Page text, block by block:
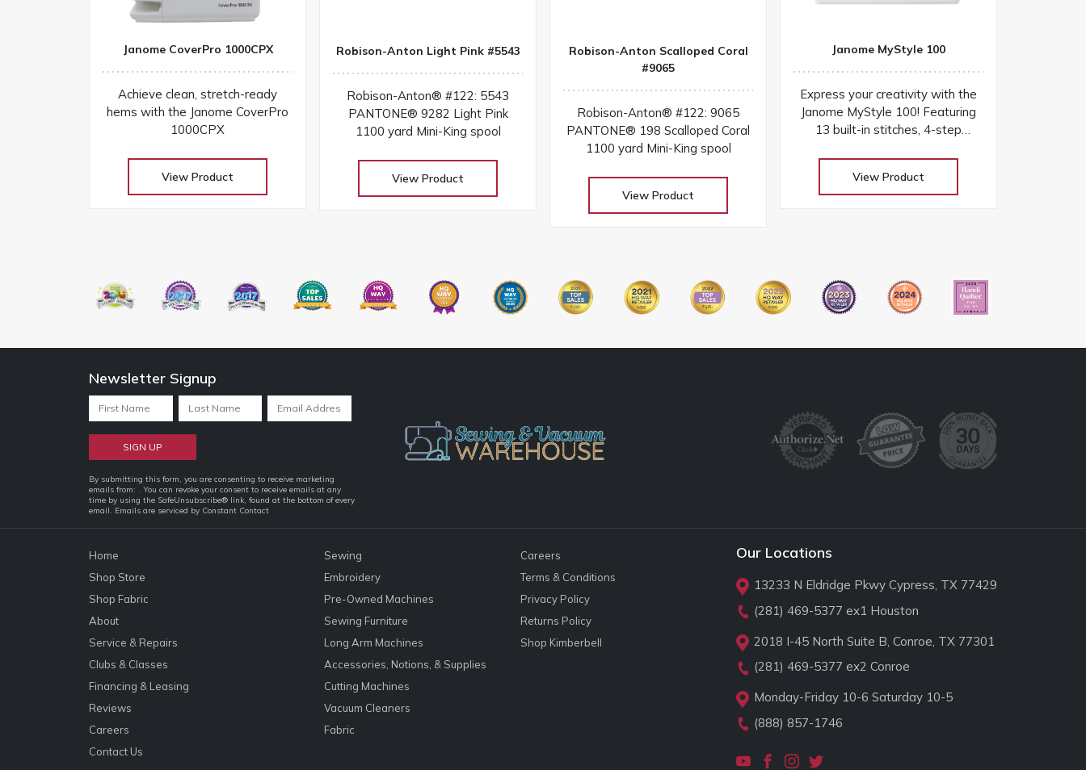
Janome CoverPro 1000CPX
Achieve clean, stretch-ready
hems with the Janome CoverPro
1000CPX
View Product
Robison-Anton Light Pink #5543
Robison-Anton® #122: 5543
PANTONE® 9282 Light Pink
1100 yard Mini-King spool
View Product
Robison-Anton Scalloped Coral
#9065
Robison-Anton® #122: 9065
PANTONE® 198 Scalloped Coral
1100 yard Mini-King spool
View Product
Janome MyStyle 100
Express your creativity with the
Janome MyStyle 100! Featuring
13 built-in stitches, 4-step
everyday sewing
View Product
Newsletter Signup
Constant
Contact
Use.
leave
this
field
blank.
By submitting this form, you are consenting to receive marketing
emails from: . You can revoke your consent to receive emails at any
time by using the SafeUnsubscribe® link, found at the bottom of every
email. Emails are serviced by Constant Contact
Home
Shop Store
Shop Fabric
About
Service & Repairs
Clubs & Classes
Financing & Leasing
Reviews
Careers
Contact Us
Sewing
Embroidery
Pre-Owned Machines
Sewing Furniture
Long Arm Machines
Accessories, Notions, & Supplies
Cutting Machines
Vacuum Cleaners
Fabric
Careers
Terms & Conditions
Privacy Policy
Returns Policy
Shop Kimberbell
Our Locations
13233 N Eldridge Pkwy Cypress, TX 77429
(281) 469-5377 ex1 Houston
2018 I-45 North Suite B, Conroe, TX 77301
(281) 469-5377 ex2 Conroe
Monday-Friday 10-6 Saturday 10-5
(888) 857-1746